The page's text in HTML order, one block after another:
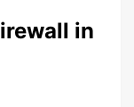
in